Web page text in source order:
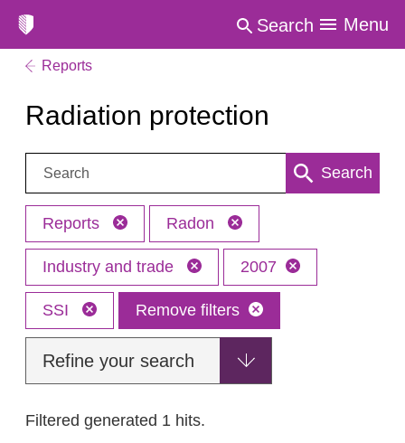
Search Menu
Reports
Radiation protection
Search: Search
Reports Radon
Industry and trade 2007
SSI Remove filters
Refine your search
Filtered generated 1 hits.